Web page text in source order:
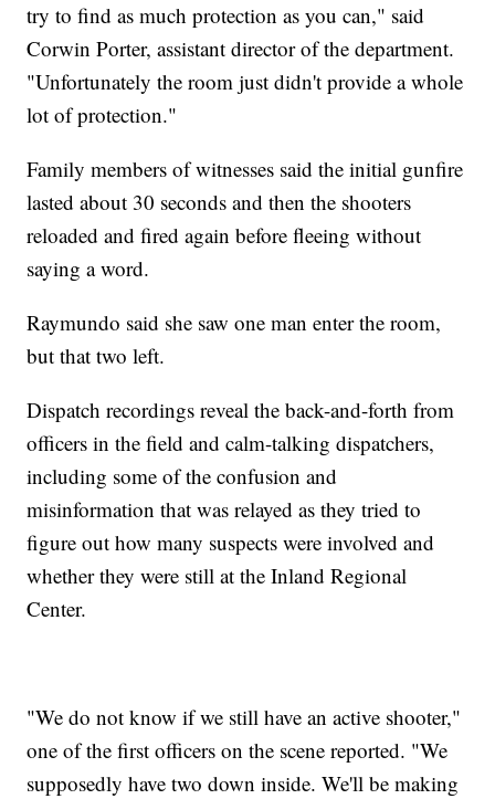
try to find as much protection as you can," said
Corwin Porter, assistant director of the department.
"Unfortunately the room just didn't provide a whole
lot of protection."
Family members of witnesses said the initial gunfire
lasted about 30 seconds and then the shooters
reloaded and fired again before fleeing without
saying a word.
Raymundo said she saw one man enter the room,
but that two left.
Dispatch recordings reveal the back-and-forth from
officers in the field and calm-talking dispatchers,
including some of the confusion and
misinformation that was relayed as they tried to
figure out how many suspects were involved and
whether they were still at the Inland Regional
Center.
"We do not know if we still have an active shooter,"
one of the first officers on the scene reported. "We
supposedly have two down inside. We'll be making